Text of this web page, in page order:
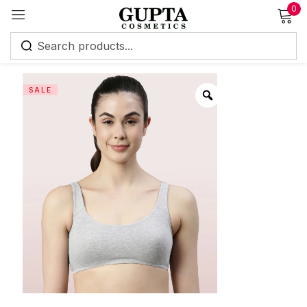
0
SALE
Sign in
Remember me
Log in
Create an account